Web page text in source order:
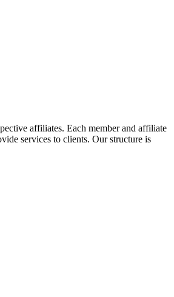
affiliates. Each member and affiliate
services to clients. Our structure is